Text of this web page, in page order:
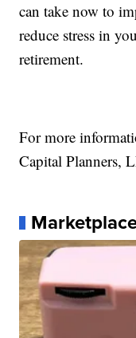
can take now to
reduce stress in
retirement.
For more
Capital Planners,